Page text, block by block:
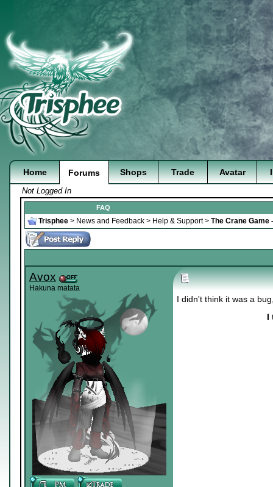
Home Forums Shops Trade Avatar
Not Logged In
FAQ
Trisphee > News and Feedback > Help & Support> The Crane Game
Avox
Hakuna matata
I didn't think it was a
I